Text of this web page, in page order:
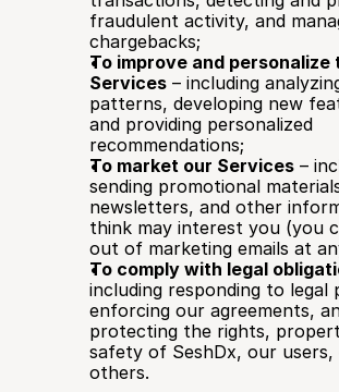
fraudulent activity, and
chargebacks;
To improve and personalize
Services – including
patterns, developing new
and providing personalized
recommendations;
To market our Services –
sending promotional
newsletters, and other
think may interest you (you
out of marketing emails at
To comply with legal
including responding to legal
enforcing our agreements,
protecting the rights,
safety of SeshDx, our users,
others.